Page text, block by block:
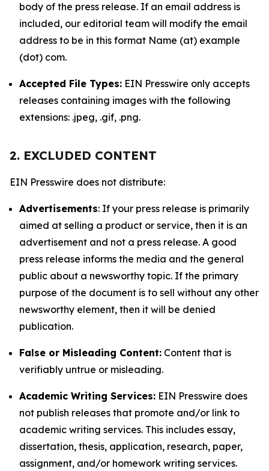
body of the press release. If an email address is
included, our editorial team will modify the email
address to be in this format Name (at) example
(dot) com.
Accepted File Types: EIN Presswire only accepts
releases containing images with the following
extensions: .jpeg, .gif, .png.
2. EXCLUDED CONTENT
EIN Presswire does not distribute:
Advertisements: If your press release is primarily
aimed at selling a product or service, then it is an
advertisement and not a press release. A good
press release informs the media and the general
public about a newsworthy topic. If the primary
purpose of the document is to sell without any other
newsworthy element, then it will be denied
publication.
False or Misleading Content: Content that is
verifiably untrue or misleading.
Academic Writing Services: EIN Presswire does
not publish releases that promote and/or link to
academic writing services. This includes essay,
dissertation, thesis, application, research, paper,
assignment, and/or homework writing services.